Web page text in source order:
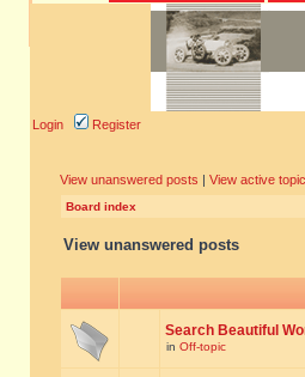
Login Register
View unanswered posts | View active
Board index
View unanswered posts
Search Beautiful
in Off-topic